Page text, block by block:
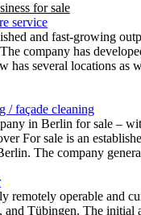
for sale
service
and fast-growing
company has
has several locations as
/ façade cleaning
in Berlin for sale –
For sale is an
The company
remotely operable and
and Tübingen. The initial